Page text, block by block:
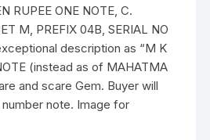
RUPEE ONE NOTE, C.
M, PREFIX 04B, SERIAL NO
description as “M K
(instead as of MAHATMA
and scare Gem. Buyer will
note. Image for